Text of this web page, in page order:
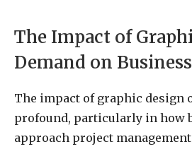
The Impact of
Demand on
The impact of graphic design
profound, particularly in how
approach project